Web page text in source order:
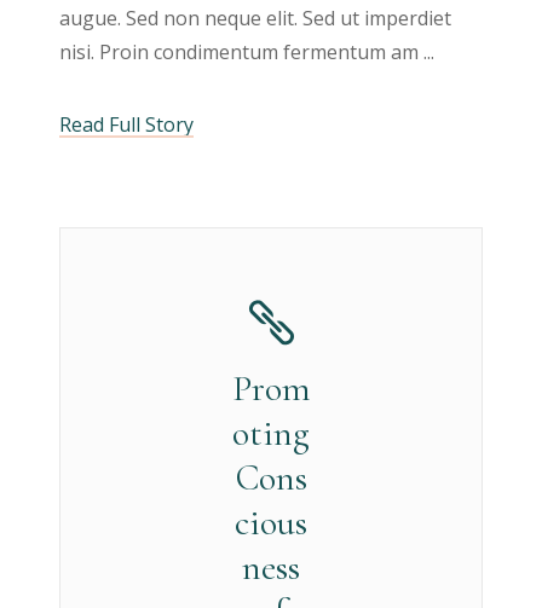
augue. Sed non neque elit. Sed ut imperdiet
nisi. Proin condimentum fermentum am
Read Full Story
Prom
oting
Cons
cious
ness